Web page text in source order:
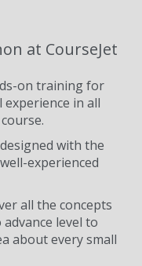
at CourseJet
on training for
in all
with the
experienced
all the concepts
level to
about every small